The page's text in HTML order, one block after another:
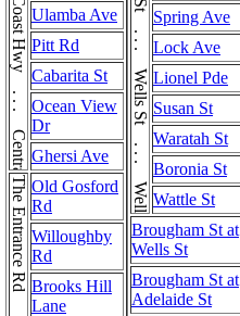
Ulamba Ave
Pitt Rd
Cabarita St
Ocean View
Dr
Ghersi Ave
The Entrance Rd Old Gosford
Rd
Willoughby
Rd
Brooks Hill
Lane
Wells St . . . Wells St . . . Wells St Spring Ave
Lock Ave
Lionel Pde
Susan St
Waratah St
Boronia St
Wattle St
Brougham St at
Wells St
Brougham St at
Adelaide St